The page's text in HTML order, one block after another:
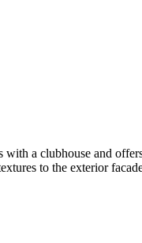
a clubhouse and
to the exterior